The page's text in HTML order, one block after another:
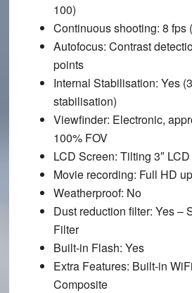
100)
Continuous shooting: 8 fps
Autofocus: Contrast
points
Internal Stabilisation: Yes
stabilisation)
Viewfinder: Electronic,
100% FOV
LCD Screen: Tilting 3″
Movie recording: Full HD
Weatherproof: No
Dust reduction filter: Yes –
Filter
Built-in Flash: Yes
Extra Features: Built-in
Composite